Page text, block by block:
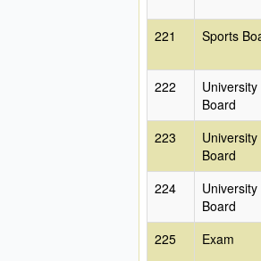
221 Sports
222
Board
223
Board
224
Board
225
Exam